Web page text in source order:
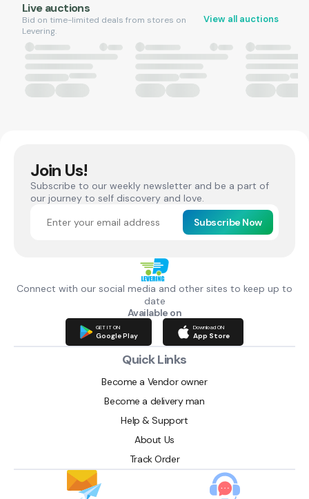
Live auctions
Bid on time-limited deals from stores on
Levering.
View all auctions
Join Us!
Subscribe to our weekly newsletter and be a part of
our journey to self discovery and love.
Subscribe Now
Connect with our social media and other sites to keep up to
date
Available on
GET IT ON
Google Play
Download ON
App Store
Quick Links
Become a Vendor owner
Become a delivery man
Help & Support
About Us
Track Order